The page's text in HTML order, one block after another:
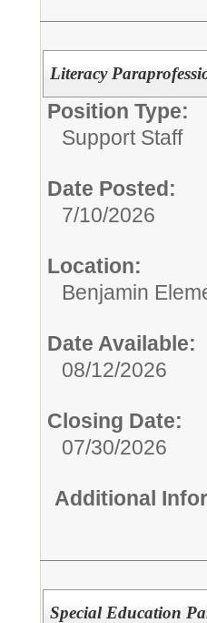
Literacy
Position Type:
Support Staff
Date Posted:
7/10/2026
Location:
Benjamin
Date Available:
08/12/2026
Closing Date:
07/30/2026
Additional
Special Education